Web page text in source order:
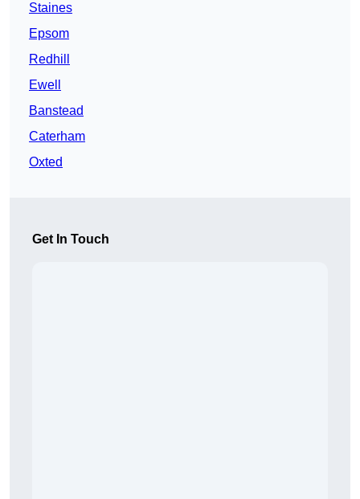
Staines
Epsom
Redhill
Ewell
Banstead
Caterham
Oxted
Get In Touch